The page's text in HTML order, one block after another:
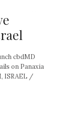
cbdMD
on Panaxia
ISRAEL /